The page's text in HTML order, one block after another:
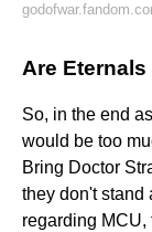
Are
So, in the end
would be too
Bring Doctor
they don't stand
regarding MCU,